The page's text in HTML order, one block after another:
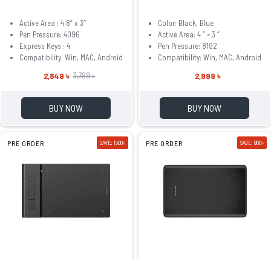
Active Area : 4.8″ x 3″
Pen Pressure: 4096
Express Keys : 4
Compatibility: Win, MAC, Android
2,849 ৳ 3,799 ৳
BUY NOW
Color: Black, Blue
Active Area: 4 ″ × 3 ″
Pen Pressure: 8192
Compatibility: Win, MAC, Android
2,999 ৳
BUY NOW
PRE ORDER SAVE: 1500৳ PRE ORDER SAVE: 900৳